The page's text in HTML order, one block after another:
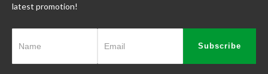
latest promotion!
Subscribe